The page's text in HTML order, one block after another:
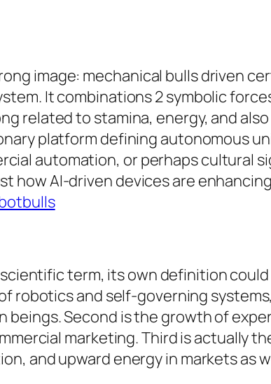
image: mechanical bulls driven
It combinations 2 symbolic
related to stamina, energy, and
platform defining autonomous
automation, or perhaps cultural
how AI-driven devices are
term, its own definition
robotics and self-governing
beings. Second is the growth of
marketing. Third is actually
and upward energy in markets as